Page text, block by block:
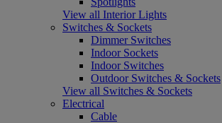
View all Interior Lights
Switches & Sockets
Dimmer Switches
Indoor Sockets
Indoor Switches
Outdoor Switches & Sockets
View all Switches & Sockets
Electrical
Cable